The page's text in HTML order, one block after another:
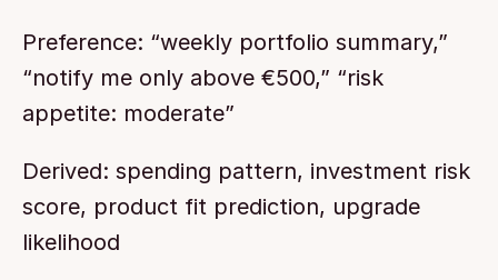
Preference: “weekly portfolio summary,”
“notify me only above €500,” “risk
appetite: moderate”
Derived: spending pattern, investment risk
score, product fit prediction, upgrade
likelihood